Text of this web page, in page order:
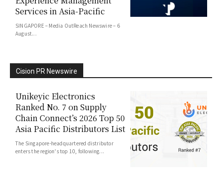
Services in Asia-Pacific
SINGAPORE – Media OutReach Newswire – 6
August...
Cision PR Newswire
Unikeyic Electronics
Ranked No. 7 on Supply
Chain Connect’s 2026 Top 50
Asia Pacific Distributors List
The Singapore-headquartered distributor
enters the region's top 10, following...